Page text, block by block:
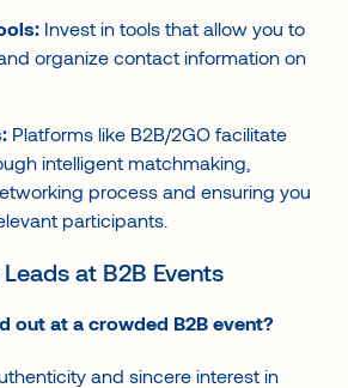
Invest in tools that allow you to
organize contact information on
Platforms like B2B/2GO facilitate
intelligent matchmaking,
process and ensuring you
participants.
at B2B Events
out at a crowded B2B event?
and sincere interest in